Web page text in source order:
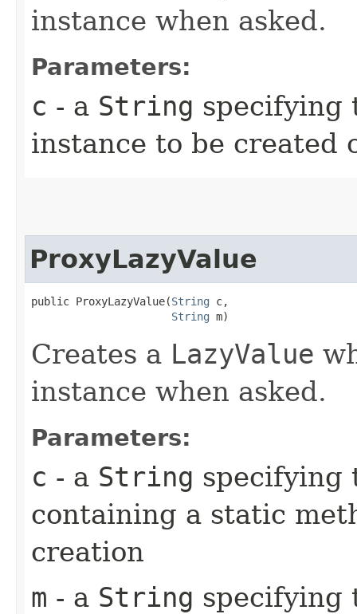
instance when asked.
Parameters:
c - a String specifying
instance to be created
ProxyLazyValue
public ProxyLazyValue​(String c,
String m)
Creates a LazyValue
instance when asked.
Parameters:
c - a String specifying
containing a static
creation
m - a String specifying